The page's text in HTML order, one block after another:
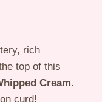
rich
top of this
Cream.
curd!